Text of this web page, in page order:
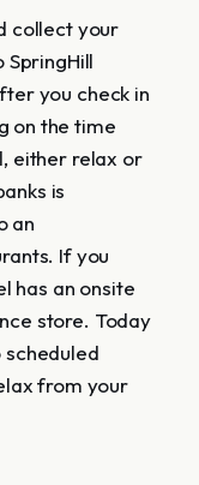
collect your
SpringHill
you check in
on the time
either relax or
is
an
If you
has an onsite
store. Today
scheduled
from your